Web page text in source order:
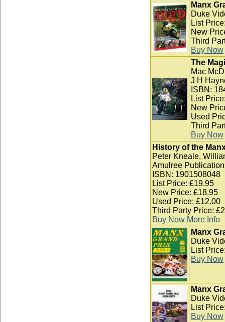
Manx
Duke
List
New
Third
Buy Now
The
Mac
J H
ISBN:
List
New
Used
Third
Buy Now
History of the
Peter Kneale,
Amulree
ISBN: 1901508048
List Price: £19.95
New Price: £18.95
Used Price: £12.00
Third Party Price:
Buy Now More Info
Manx
Duke
List
Buy Now
Manx
Duke
List
Buy Now